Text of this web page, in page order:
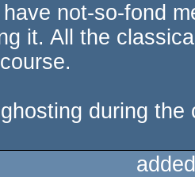
not-so-fond
it. All the
during